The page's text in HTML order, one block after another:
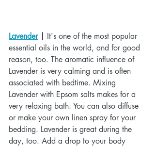
Lavender |
It's one of the most popular
essential oils in the world, and for good
reason, too. The aromatic influence of
Lavender is very calming and is often
associated with bedtime. Mixing
Lavender with Epsom salts makes for a
very relaxing bath. You can also diffuse
or make your own linen spray for your
bedding. Lavender is great during the
day, too. Add a drop to your body